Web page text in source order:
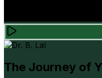
The Journey of